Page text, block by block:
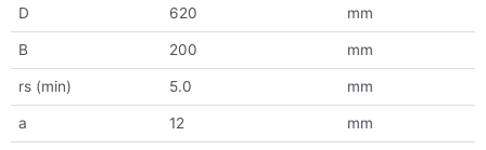
D 620 mm
B 200 mm
rs (min) 5.0 mm
a 12 mm